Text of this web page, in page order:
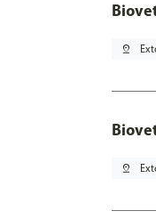
pin_drop
pin_drop